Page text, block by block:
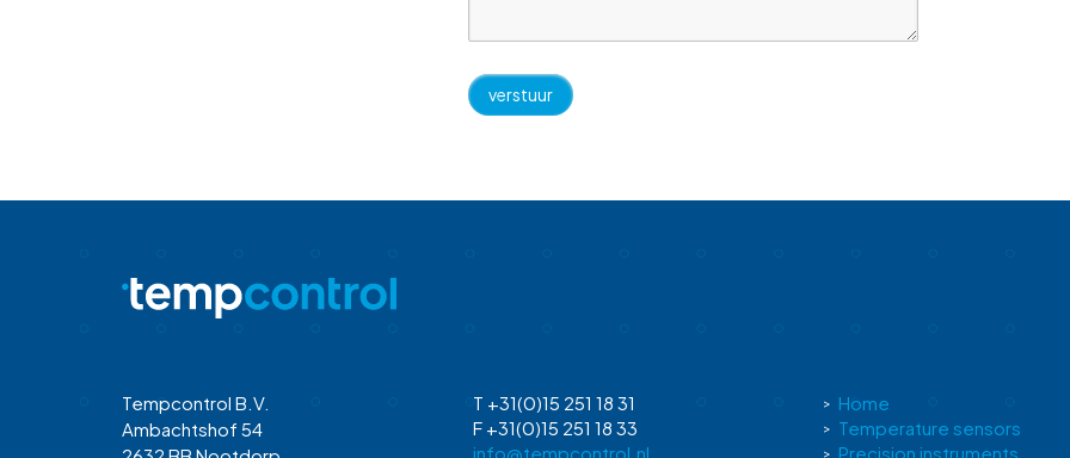
Tempcontrol B.V.
Ambachtshof 54
T +31(0)15 251 18 31
F +31(0)15 251 18 33
info@tempcontrol.nl
Home
Temperature sensors
Precision instruments